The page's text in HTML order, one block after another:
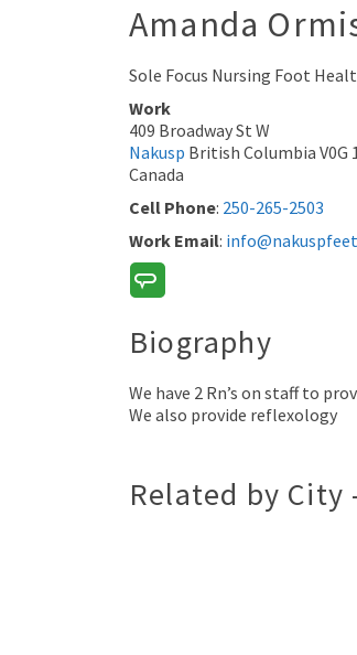
Amanda
Sole Focus Nursing Foot
Work
409 Broadway St W
Nakusp British Columbia V0G
Canada
Cell Phone: 250-265-2503
Work Email:
Biography
We have 2 Rn’s on staff to
We also provide reflexology
Related by City